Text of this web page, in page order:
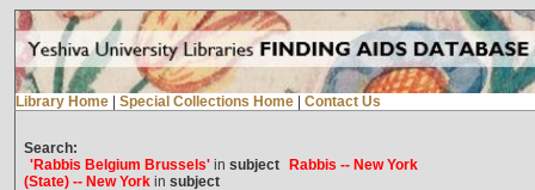
Library Home Special Collections Home Contact Us
Search:
'Rabbis Belgium Brussels'in subject
Rabbis -- New York
(State) -- New Yorkin subject